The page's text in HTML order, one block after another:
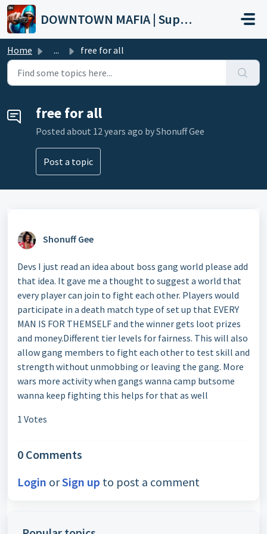
Skip to main content
DOWNTOWN MAFIA | Support
Home ... free for all
free for all
Posted about 12 years ago by Shonuff Gee
Post a topic
Shonuff Gee
Devs I just read an idea about boss gang world please add
that idea. It gave me a thought to suggest a world that
every player can join to fight each other. Players would
participate in a death match type of set up that EVERY
MAN IS FOR THEMSELF and the winner gets loot prizes
and money.Different tier levels for fairness. This will also
allow gang members to fight each other to test skill and
strength without unmobbing or leaving the gang. More
wars more activity when gangs wanna camp butsome
wanna keep fighting this helps for that as well
1 Votes
0 Comments
Login orSign up to post a comment